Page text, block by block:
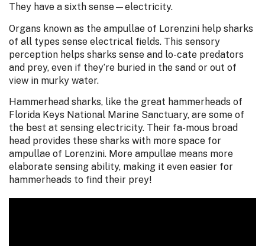
They have a sixth sense—electricity.
Organs known as the ampullae of Lorenzini help sharks
of all types sense electrical fields. This sensory
perception helps sharks sense and lo-cate predators
and prey, even if they’re buried in the sand or out of
view in murky water.
Hammerhead sharks, like the great hammerheads of
Florida Keys National Marine Sanctuary, are some of
the best at sensing electricity. Their fa-mous broad
head provides these sharks with more space for
ampullae of Lorenzini. More ampullae means more
elaborate sensing ability, making it even easier for
hammerheads to find their prey!